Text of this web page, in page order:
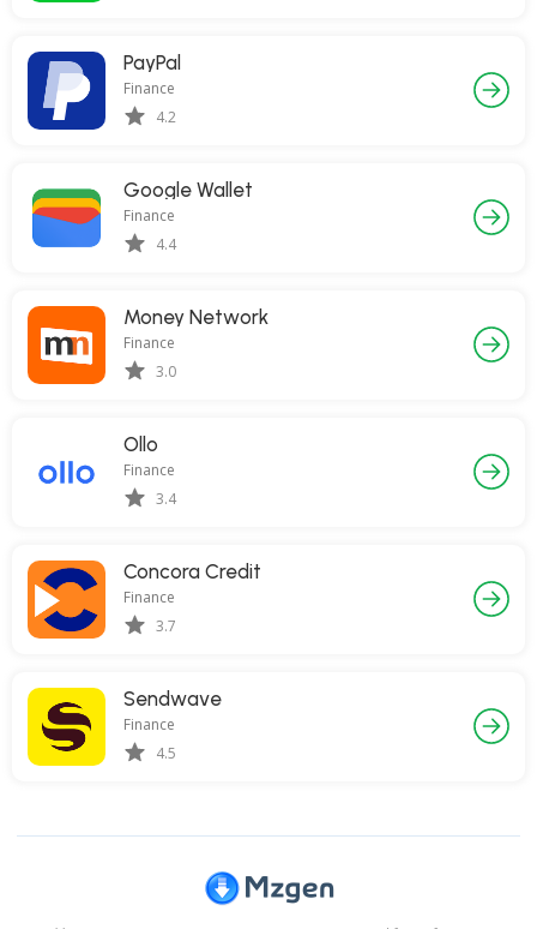
PayPal
Finance
4.2
Google Wallet
Finance
4.4
Money Network
Finance
3.0
Ollo
Finance
3.4
Concora Credit
Finance
3.7
Sendwave
Finance
4.5